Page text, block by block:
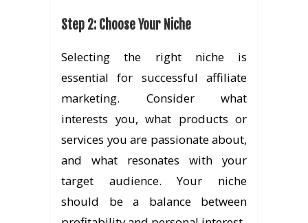
Step 2: Choose Your Niche
Selecting the right niche is
essential for successful affiliate
marketing. Consider what
interests you, what products or
services you are passionate about,
and what resonates with your
target audience. Your niche
should be a balance between